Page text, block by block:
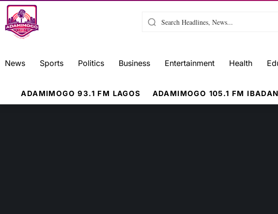
News Sports Politics Business Entertainment Health
ADAMIMOGO 93.1 FM LAGOS ADAMIMOGO 105.1 FM IBADAN